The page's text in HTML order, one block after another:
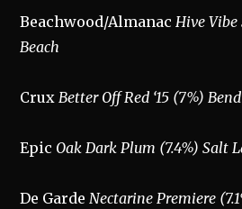
Beachwood/AlmanacHive Vibe
Beach
CruxBetter Off Red ‘15 (7%) Bend
Epic Oak Dark Plum (7.4%) Salt
De GardeNectarine Premiere